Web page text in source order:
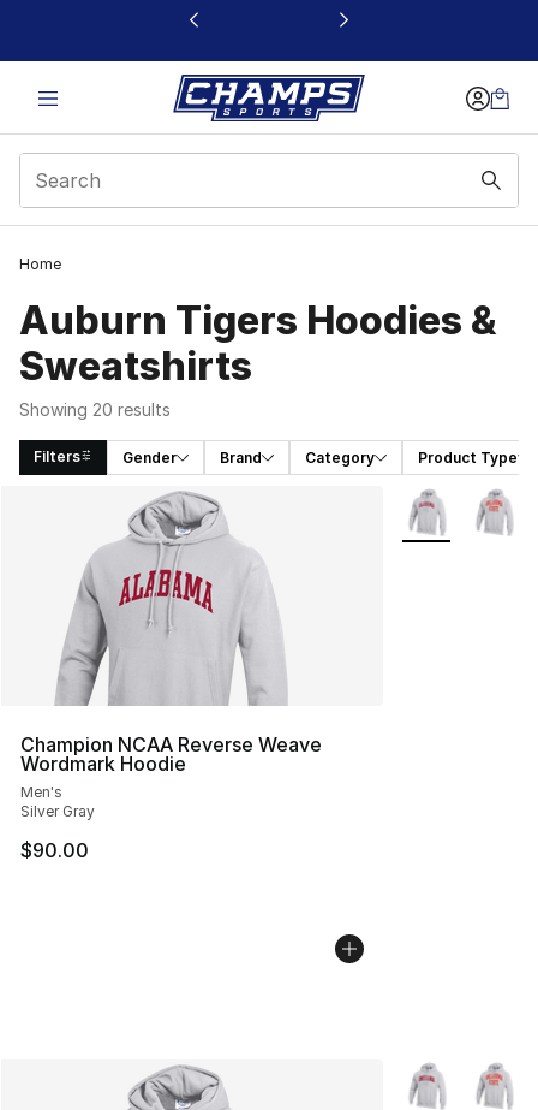
This link will open in a new window
Home
Auburn Tigers Hoodies &
Sweatshirts
Showing 20 results
Filters Gender Brand Category Product Type
Search Results
Champion NCAA Reverse Weave
Wordmark Hoodie
Men's
Silver Gray
$90.00
More Colors
More Colors